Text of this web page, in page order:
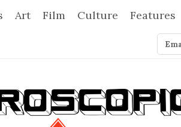
Art Film Culture Features